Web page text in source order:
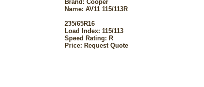
Brand:Cooper
Name: AV11 115/113R
235/65R16
Load Index: 115/113
Speed Rating: R
Price: Request Quote